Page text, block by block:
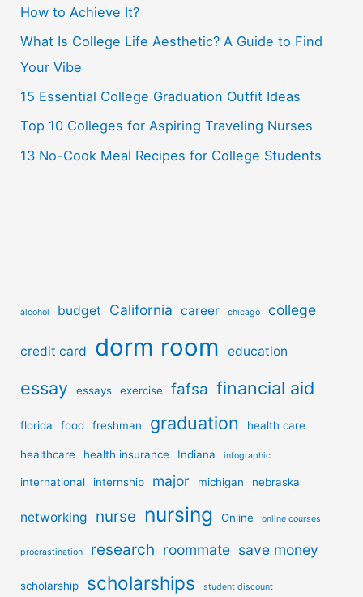
f
o
r
:
How to Achieve It?
What Is College Life Aesthetic? A Guide to Find
Your Vibe
15 Essential College Graduation Outfit Ideas
Top 10 Colleges for Aspiring Traveling Nurses
13 No-Cook Meal Recipes for College Students
alcohol budget California career chicago college
credit card dorm room education
essay essays exercise fafsa financial aid
florida food freshman graduation health care
healthcare health insurance Indiana infographic
international internship major michigan nebraska
networking nurse nursing Online online courses
procrastination research roommate save money
scholarship scholarships student discount